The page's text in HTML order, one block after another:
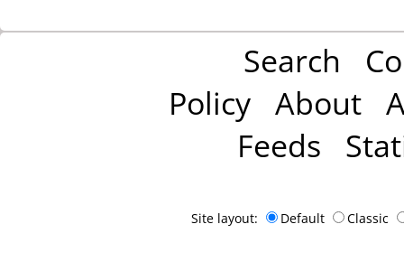
Search
Policy About
Feeds
Site layout: Default Classic